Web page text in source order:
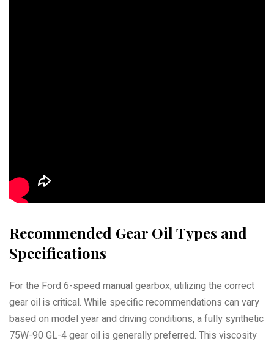
Recommended Gear Oil Types and
Specifications
For the Ford 6-speed manual gearbox, utilizing the correct
gear oil is critical. While specific recommendations can vary
based on model year and driving conditions, a fully synthetic
75W-90 GL-4 gear oil is generally preferred. This viscosity